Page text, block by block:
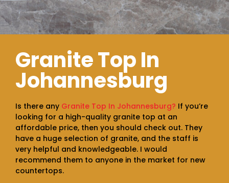
Granite Top In
Johannesburg
Is there any Granite Top In Johannesburg? If you’re
looking for a high-quality granite top at an
affordable price, then you should check out. They
have a huge selection of granite, and the staff is
very helpful and knowledgeable. I would
recommend them to anyone in the market for new
countertops.